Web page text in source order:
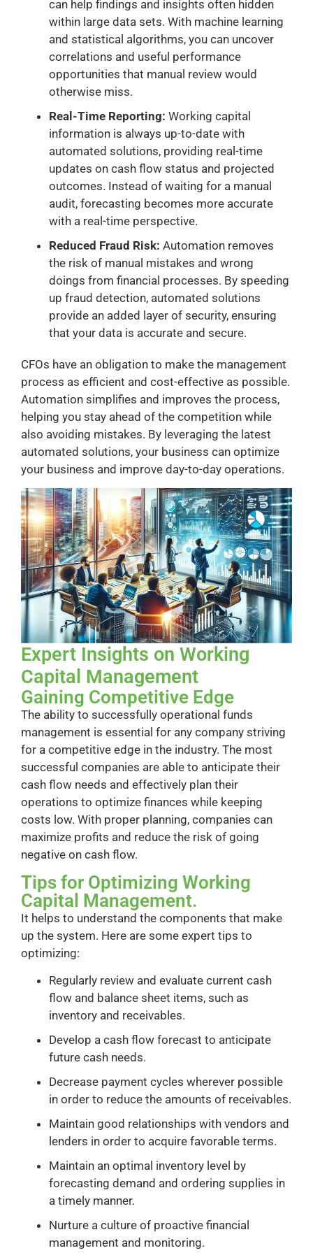
can help findings and insights often hidden
within large data sets. With machine learning
and statistical algorithms, you can uncover
correlations and useful performance
opportunities that manual review would
otherwise miss.
Real-Time Reporting: Working capital
information is always up-to-date with
automated solutions, providing real-time
updates on cash flow status and projected
outcomes. Instead of waiting for a manual
audit, forecasting becomes more accurate
with a real-time perspective.
Reduced Fraud Risk: Automation removes
the risk of manual mistakes and wrong
doings from financial processes. By speeding
up fraud detection, automated solutions
provide an added layer of security, ensuring
that your data is accurate and secure.
CFOs have an obligation to make the management
process as efficient and cost-effective as possible.
Automation simplifies and improves the process,
helping you stay ahead of the competition while
also avoiding mistakes. By leveraging the latest
automated solutions, your business can optimize
your business and improve day-to-day operations.
Expert Insights on Working
Capital Management
Gaining Competitive Edge
The ability to successfully operational funds
management is essential for any company striving
for a competitive edge in the industry. The most
successful companies are able to anticipate their
cash flow needs and effectively plan their
operations to optimize finances while keeping
costs low. With proper planning, companies can
maximize profits and reduce the risk of going
negative on cash flow.
Tips for Optimizing Working
Capital Management.
It helps to understand the components that make
up the system. Here are some expert tips to
optimizing:
Regularly review and evaluate current cash
flow and balance sheet items, such as
inventory and receivables.
Develop a cash flow forecast to anticipate
future cash needs.
Decrease payment cycles wherever possible
in order to reduce the amounts of receivables.
Maintain good relationships with vendors and
lenders in order to acquire favorable terms.
Maintain an optimal inventory level by
forecasting demand and ordering supplies in
a timely manner.
Nurture a culture of proactive financial
management and monitoring.